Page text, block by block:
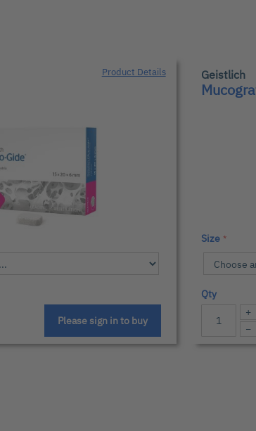
Product Details
Please sign in to buy
Geistlich
Size
Qty
+
−